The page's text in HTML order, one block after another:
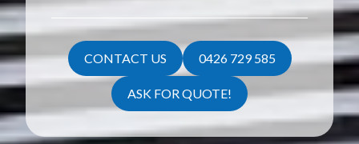
CONTACT US 0426 729 585
ASK FOR QUOTE!